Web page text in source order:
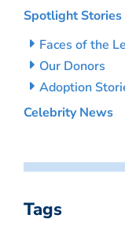
Spotlight Stories
Faces of the
Our Donors
Adoption
Celebrity News
Tags